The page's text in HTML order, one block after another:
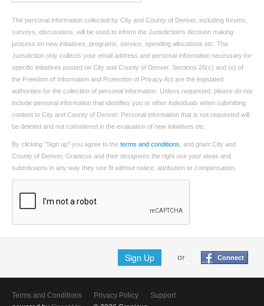
The personal information collected by City and County of Denver, including forums,
surveys, discussions, will be used to inform the Jurisdiction’s decision making
process on new initiatives, programs, service, spending allocations etc. The
Jurisdiction only collects your email address and personal information necessary for
specific initiatives posted on City and County of Denver. Sections 26(c) and (e) of
the Freedom of Information and Protection of Privacy Act are the legislated
authorities for the collection of personal information. Unless requested, please do not
include personal information that identifies you or other individuals when submitting
content to City and County of Denver. Personal information that is not requested will
be deleted and not considered in the evaluation of new initiatives etc.
By clicking "Sign up" you agree to the terms and conditions , and grant City and
County of Denver, Granicus and their designees the right use your ideas and
submissions in any way they see fit without notice, attribution or compensation.
Sign Up or Connect
Terms and Conditions Privacy Policy
Support